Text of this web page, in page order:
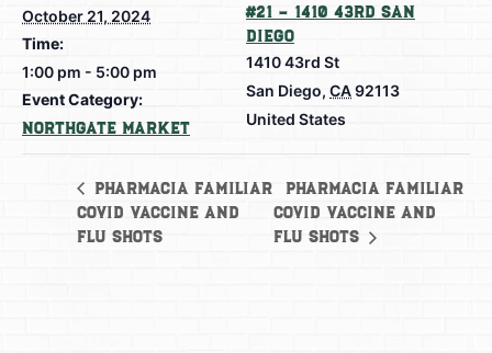
October 21, 2024
Time:
1:00 pm - 5:00 pm
Event Category:
Northgate Market
#21 – 1410 43rd San
Diego
1410 43rd St
San Diego, CA92113
United States
Pharmacia Familiar
Covid Vaccine and
Flu Shots
Pharmacia Familiar
Covid Vaccine and
Flu Shots